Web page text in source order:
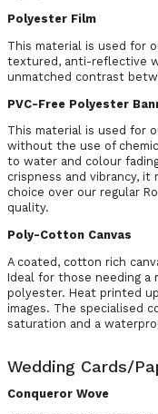
Polyester Film
This material is used for
textured, anti-reflective
unmatched contrast
PVC-Free Polyester
This material is used for
without the use of
to water and colour
crispness and vibrancy,
choice over our regular
quality.
Poly-Cotton Canvas
A coated, cotton rich
Ideal for those needing a
polyester. Heat printed
images. The specialised
saturation and a
Wedding Cards/
Conqueror Wove